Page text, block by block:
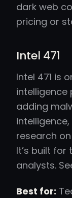
dark web
pricing or
Intel 471
Intel 471 is
intelligence
adding
research
It’s built
analysts.
Best for: